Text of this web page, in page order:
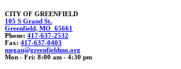
CITY OF GREENFIELD
105 S Grand St.
Greenfield, MO 65661
Phone: 417-637-2532
Fax: 417-637-0403
megan@greenfieldmo.org
Mon - Fri: 8:00 am - 4:30 pm